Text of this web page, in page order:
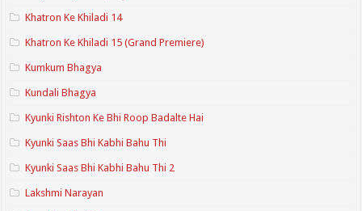
Khatron Ke Khiladi 14
Khatron Ke Khiladi 15 (Grand Premiere)
Kumkum Bhagya
Kundali Bhagya
Kyunki Rishton Ke Bhi Roop Badalte Hai
Kyunki Saas Bhi Kabhi Bahu Thi
Kyunki Saas Bhi Kabhi Bahu Thi 2
Lakshmi Narayan